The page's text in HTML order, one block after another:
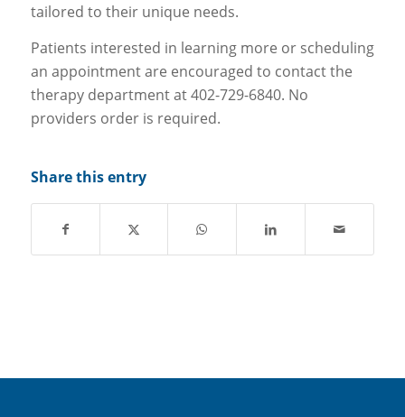
tailored to their unique needs.
Patients interested in learning more or scheduling
an appointment are encouraged to contact the
therapy department at 402-729-6840. No
providers order is required.
Share this entry